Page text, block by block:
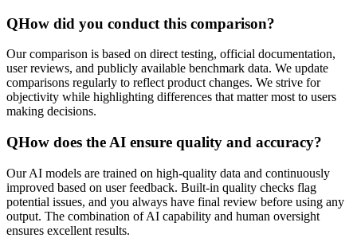
QHow did you conduct this comparison?
Our comparison is based on direct testing, official documentation,
user reviews, and publicly available benchmark data. We update
comparisons regularly to reflect product changes. We strive for
objectivity while highlighting differences that matter most to users
making decisions.
QHow does the AI ensure quality and accuracy?
Our AI models are trained on high-quality data and continuously
improved based on user feedback. Built-in quality checks flag
potential issues, and you always have final review before using any
output. The combination of AI capability and human oversight
ensures excellent results.